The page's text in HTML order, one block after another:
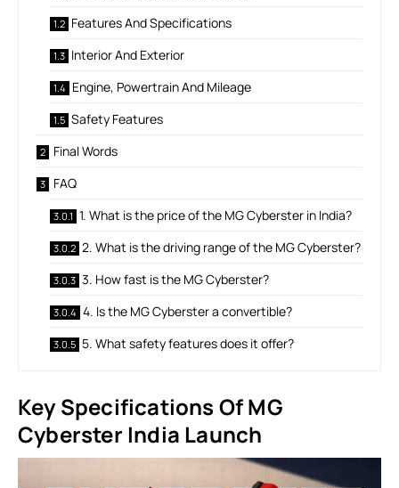
Features And Specifications
Interior And Exterior
Engine, Powertrain And Mileage
Safety Features
Final Words
FAQ
1. What is the price of the MG Cyberster in India?
2. What is the driving range of the MG Cyberster?
3. How fast is the MG Cyberster?
4. Is the MG Cyberster a convertible?
5. What safety features does it offer?
Key Specifications Of MG
Cyberster India Launch